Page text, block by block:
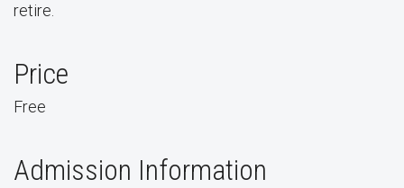
retire.
Price
Free
Admission Information